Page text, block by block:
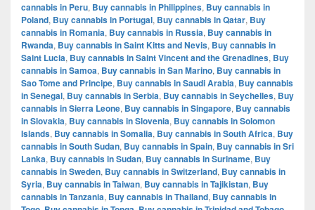
cannabis in Peru, Buy cannabis in Philippines, Buy cannabis in
Poland, Buy cannabis in Portugal, Buy cannabis in Qatar, Buy
cannabis in Romania, Buy cannabis in Russia, Buy cannabis in
Rwanda, Buy cannabis in Saint Kitts and Nevis, Buy cannabis in
Saint Lucia, Buy cannabis in Saint Vincent and the Grenadines, Buy
cannabis in Samoa, Buy cannabis in San Marino, Buy cannabis in
Sao Tome and Principe, Buy cannabis in Saudi Arabia, Buy cannabis
in Senegal, Buy cannabis in Serbia, Buy cannabis in Seychelles, Buy
cannabis in Sierra Leone, Buy cannabis in Singapore, Buy cannabis
in Slovakia, Buy cannabis in Slovenia, Buy cannabis in Solomon
Islands, Buy cannabis in Somalia, Buy cannabis in South Africa, Buy
cannabis in South Sudan, Buy cannabis in Spain, Buy cannabis in Sri
Lanka, Buy cannabis in Sudan, Buy cannabis in Suriname, Buy
cannabis in Sweden, Buy cannabis in Switzerland, Buy cannabis in
Syria, Buy cannabis in Taiwan, Buy cannabis in Tajikistan, Buy
cannabis in Tanzania, Buy cannabis in Thailand, Buy cannabis in